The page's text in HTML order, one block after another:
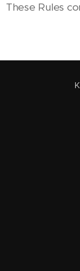
These Rules